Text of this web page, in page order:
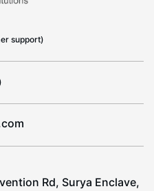
support)
Rd, Surya Enclave,